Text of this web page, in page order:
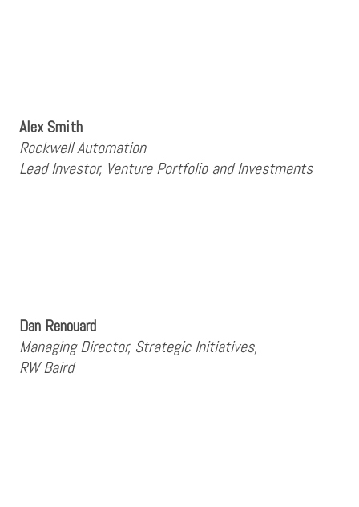
Alex Smith
Rockwell Automation
Lead Investor, Venture Portfolio and Investments
Dan Renouard
Managing Director, Strategic Initiatives,
RW Baird